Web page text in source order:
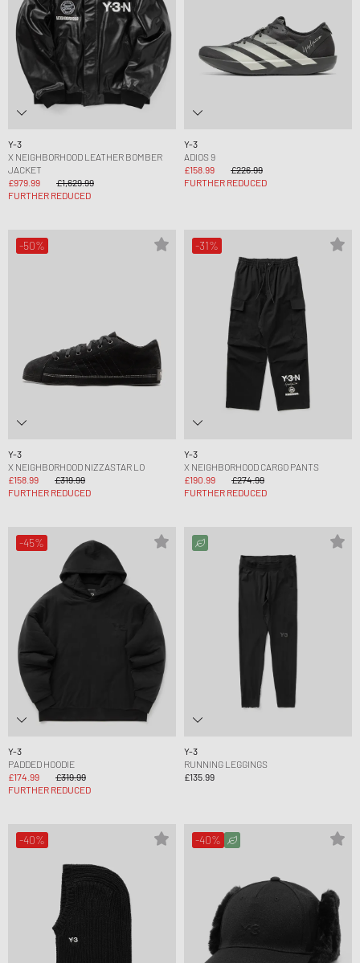
Y-3
X NEIGHBORHOOD LEATHER BOMBER
JACKET
£979.99
£1,629.99
FURTHER REDUCED
Y-3
ADIOS 9
£158.99
£226.99
FURTHER REDUCED
-50%
Y-3
X NEIGHBORHOOD NIZZASTAR LO
£158.99
£319.99
FURTHER REDUCED
-31%
Y-3
X NEIGHBORHOOD CARGO PANTS
£190.99
£274.99
FURTHER REDUCED
-45%
Y-3
PADDED HOODIE
£174.99
£319.99
FURTHER REDUCED
Y-3
RUNNING LEGGINGS
£135.99
-40% -40%